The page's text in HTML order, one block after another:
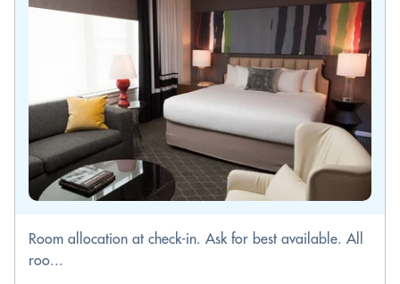
Room allocation at check-in. Ask for best available. All
roo...